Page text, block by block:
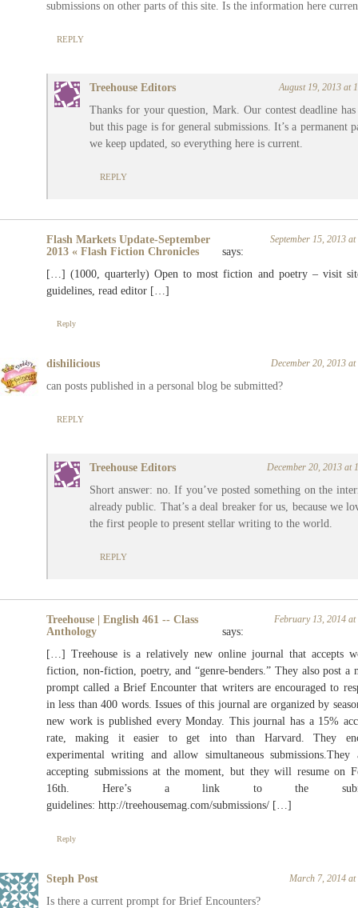
submissions on other parts of this site. Is the information here
REPLY
Treehouse Editors August 19, 2013 at
Thanks for your question, Mark. Our contest deadline has
but this page is for general submissions. It’s a permanent
we keep updated, so everything here is current.
REPLY
Flash Markets Update-September
2013 « Flash Fiction Chronicles
says:
September 15, 2013
[…] (1000, quarterly) Open to most fiction and poetry – visit
guidelines, read editor […]
Reply
dishilicious December 20, 2013
can posts published in a personal blog be submitted?
REPLY
Treehouse Editors December 20, 2013 at
Short answer: no. If you’ve posted something on the
already public. That’s a deal breaker for us, because we
the first people to present stellar writing to the world.
REPLY
Treehouse | English 461 -- Class
Anthology
says:
February 13, 2014
[…] Treehouse is a relatively new online journal that accepts
fiction, non-fiction, poetry, and “genre-benders.” They also post a
prompt called a Brief Encounter that writers are encouraged to
in less than 400 words. Issues of this journal are organized by
new work is published every Monday. This journal has a 15%
rate, making it easier to get into than Harvard. They
experimental writing and allow simultaneoussubmissions.They
accepting submissions at the moment, but they will resume on
16th. Here’s a link to the
guidelines: http://treehousemag.com/submissions/ […]
Reply
Steph Post March 7, 2014
Is there a current prompt for Brief Encounters?